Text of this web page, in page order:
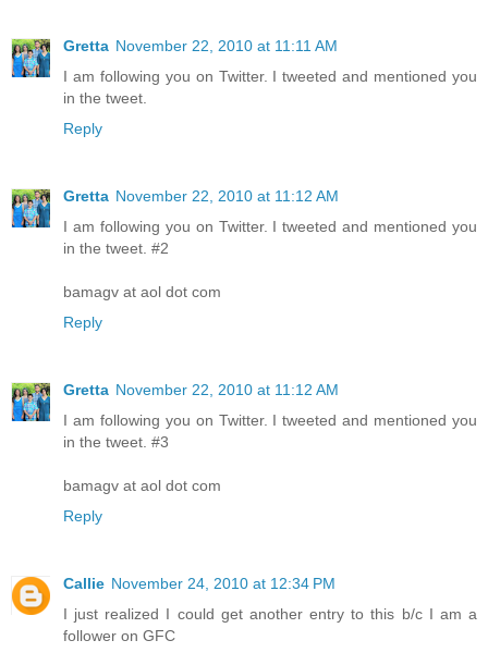
Gretta November 22, 2010 at 11:11 AM
I am following you on Twitter. I tweeted and mentioned you
in the tweet.
Reply
Gretta November 22, 2010 at 11:12 AM
I am following you on Twitter. I tweeted and mentioned you
in the tweet. #2
bamagv at aol dot com
Reply
Gretta November 22, 2010 at 11:12 AM
I am following you on Twitter. I tweeted and mentioned you
in the tweet. #3
bamagv at aol dot com
Reply
Callie November 24, 2010 at 12:34 PM
I just realized I could get another entry to this b/c I am a
follower on GFC